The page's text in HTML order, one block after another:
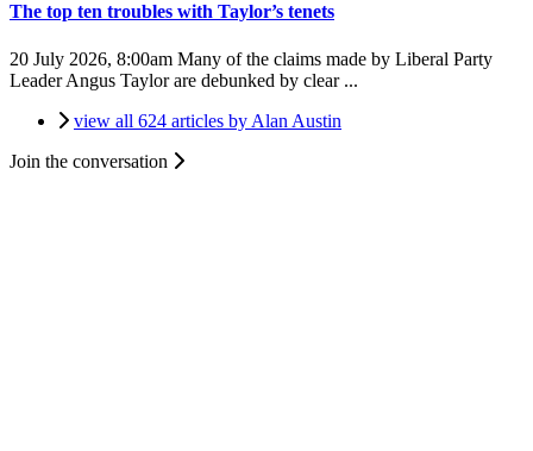
The top ten troubles with Taylor’s tenets
20 July 2026, 8:00am Many of the claims made by Liberal Party
Leader Angus Taylor are debunked by clear ...
view all 624 articles by Alan Austin
Join the conversation